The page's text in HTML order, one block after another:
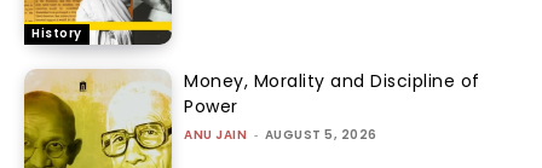
History
Money, Morality and Discipline of
Power
ANU JAIN - AUGUST 5, 2026